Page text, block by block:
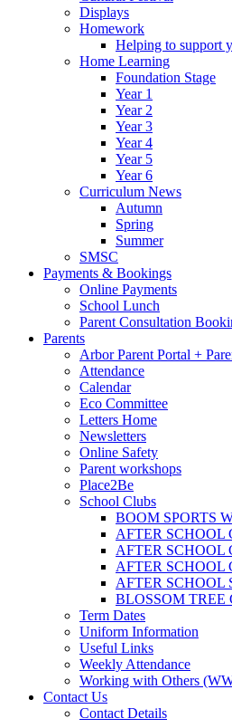
Displays
Homework
Helping to support
Home Learning
Foundation Stage
Year 1
Year 2
Year 3
Year 4
Year 5
Year 6
Curriculum News
Autumn
Spring
Summer
SMSC
Payments & Bookings
Online Payments
School Lunch
Parent Consultation
Parents
Arbor Parent Portal +
Attendance
Calendar
Eco Committee
Letters Home
Newsletters
Online Safety
Parent workshops
Place2Be
School Clubs
BOOM SPORTS
AFTER SCHOOL
AFTER SCHOOL
AFTER SCHOOL
AFTER SCHOOL
BLOSSOM TREE
Term Dates
Uniform Information
Useful Links
Weekly Attendance
Working with Others
Contact Us
Contact Details